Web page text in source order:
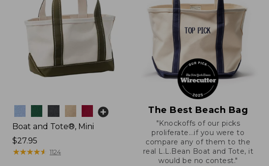
Boat and Tote®, Mini
Price:
$27.95
$27.95
★★★★★
★★★★★ 1124
The Best Beach Bag
"Knockoffs of our picks
proliferate...if you were to
compare any of them to the
real L.L.Bean Boat and Tote, it
would be no contest."